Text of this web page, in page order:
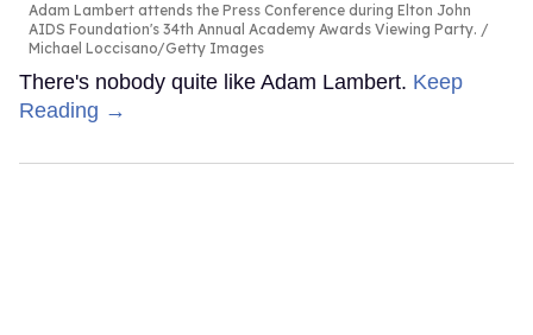
Adam Lambert attends the Press Conference during Elton John
AIDS Foundation's 34th Annual Academy Awards Viewing Party.
Michael Loccisano/Getty Images
There's nobody quite like Adam Lambert. Keep
Reading →